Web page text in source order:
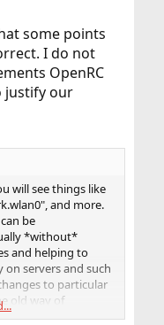
some points
I do not
OpenRC
justify our
will see things like
and more.
be
*without*
and helping to
servers and such
to particular
old way of
the networking